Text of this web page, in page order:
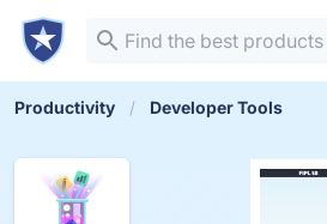
Productivity Developer Tools